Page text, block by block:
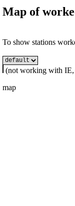
Map of
To show stations
(not working with IE,
map